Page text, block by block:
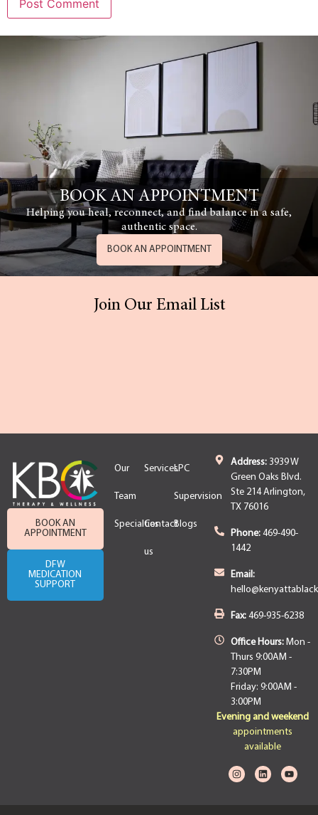
BOOK AN APPOINTMENT
Helping you heal, reconnect, and find balance in a safe,
authentic space.
BOOK AN APPOINTMENT
Join Our Email List
BOOK AN
APPOINTMENT
DFW
MEDICATION
SUPPORT
Our
Team
ServicesLPC
Supervision
SpecialtiesContact
us
Blogs
Address:3939 W
Green Oaks Blvd.
Ste 214 Arlington,
TX 76016
Phone:469-490-
1442
Email:
Fax: 469-935-6238
Office Hours:Mon -
Thurs 9:00AM -
7:30PM
Friday: 9:00AM -
3:00PM
Evening and weekend
appointments
available